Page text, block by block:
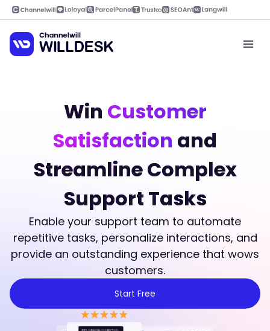
Skip
to
content
Win Customer
Satisfaction and
Streamline Complex
Support Tasks
Enable your support team to automate
repetitive tasks, personalize interactions, and
provide an outstanding experience that wows
customers.
Start Free